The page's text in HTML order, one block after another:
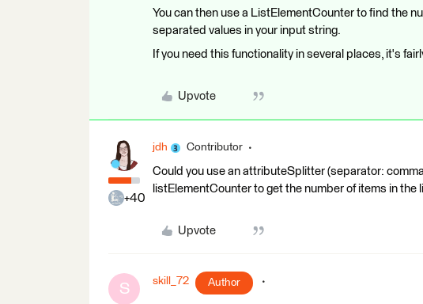
You can then use a ListElementCounter to find the
separated values in your input string.
If you need this functionality in several places, it's
Upvote
+40
jdh Contributor
Could you use an attributeSplitter (separator:
listElementCounter to get the number of items in the
Upvote
S skill_72 Author